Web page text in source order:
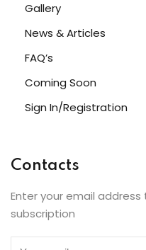
Gallery
News & Articles
FAQ’s
Coming Soon
Sign In/Registration
Contacts
Enter your email
subscription